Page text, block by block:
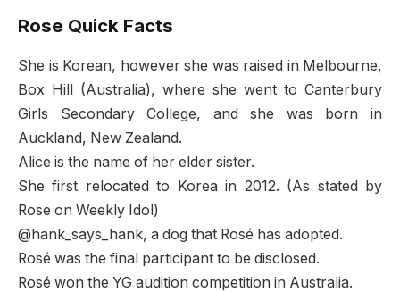
Rose Quick Facts
She is Korean, however she was raised in Melbourne,
Box Hill (Australia), where she went to Canterbury
Girls Secondary College, and she was born in
Auckland, New Zealand.
Alice is the name of her elder sister.
She first relocated to Korea in 2012. (As stated by
Rose on Weekly Idol)
@hank_says_hank, a dog that Rosé has adopted.
Rosé was the final participant to be disclosed.
Rosé won the YG audition competition in Australia.